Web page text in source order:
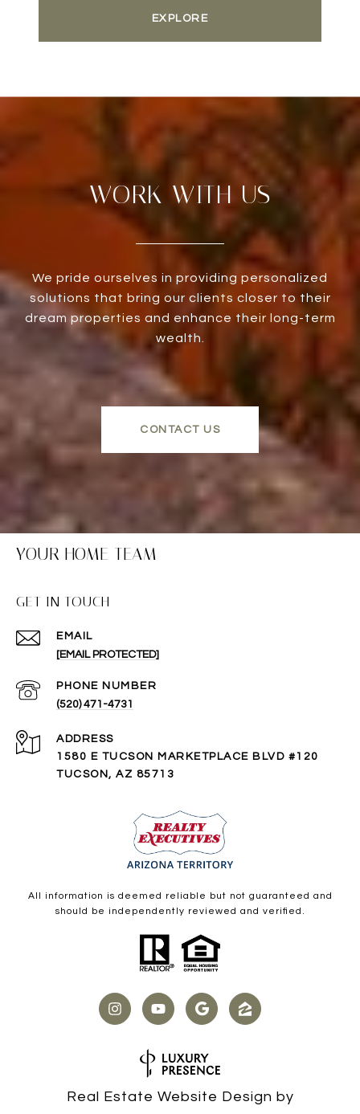
EXPLORE
WORK WITH US
We pride ourselves in providing personalized
solutions that bring our clients closer to their
dream properties and enhance their long-term
wealth.
CONTACT US
YOUR HOME TEAM
GET IN TOUCH
EMAIL
[EMAIL PROTECTED]
PHONE NUMBER
(520) 471-4731
ADDRESS
1580 E TUCSON MARKETPLACE BLVD #120
TUCSON, AZ 85713
All information is deemed reliable but not guaranteed and
should be independently reviewed and verified.
Real Estate Website Design by